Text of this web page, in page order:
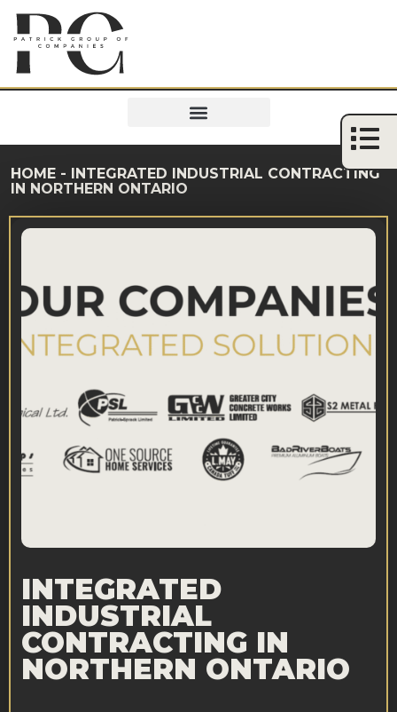
HOME - INTEGRATED INDUSTRIAL CONTRACTING
IN NORTHERN ONTARIO
INTEGRATED
INDUSTRIAL
CONTRACTING IN
NORTHERN ONTARIO